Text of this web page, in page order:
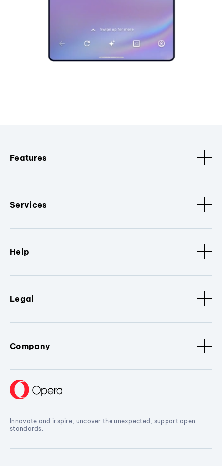
Features
Services
Help
Legal
Company
Innovate and inspire, uncover the unexpected, support open
standards.